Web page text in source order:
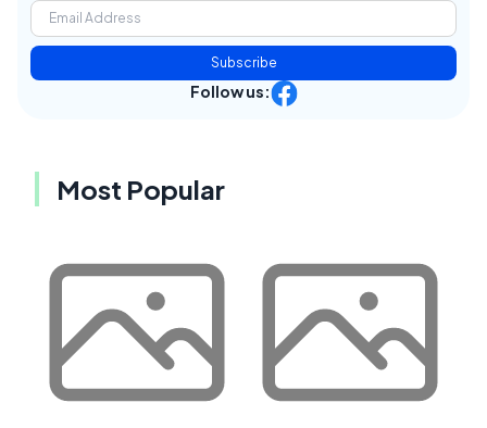
Subscribe
Follow us:
Most Popular